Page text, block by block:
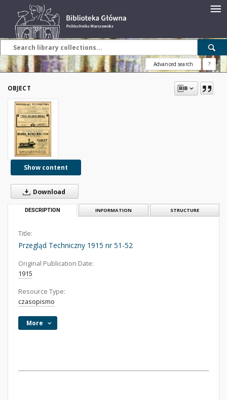
Advanced search ?
OBJECT
Show content
Download
DESCRIPTION INFORMATION STRUCTURE
Title:
Przegląd Techniczny 1915 nr 51-52
Original Publication Date:
1915
Resource Type:
czasopismo
More